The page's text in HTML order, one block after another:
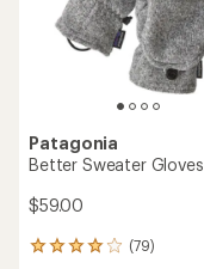
Patagonia
Better Sweater Gloves
$59.00
(79)
79